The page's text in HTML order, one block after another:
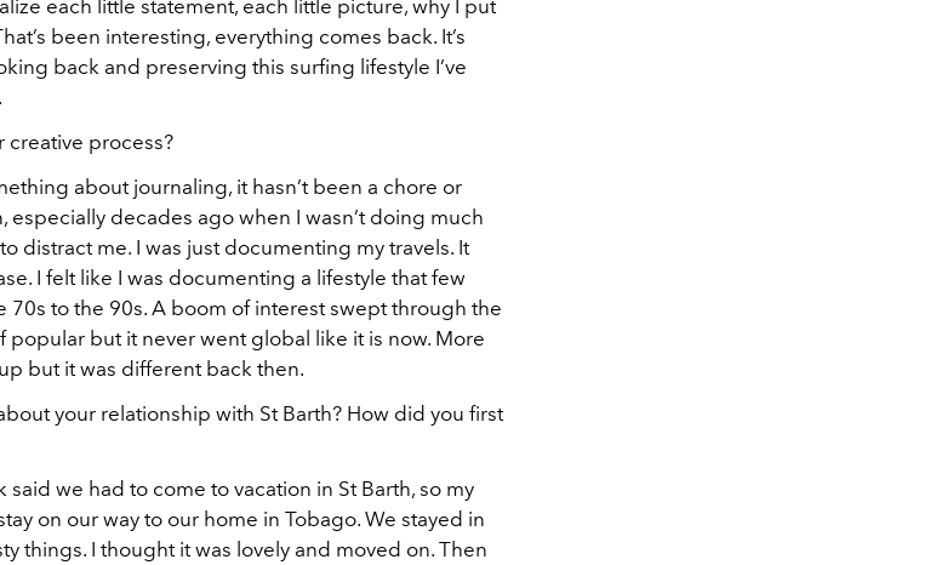
each little statement, each little picture, why I put
been interesting, everything comes back. It’s
back and preserving this surfing lifestyle I’ve
creative process?
about journaling, it hasn’t been a chore or
especially decades ago when I wasn’t doing much
distract me. I was just documenting my travels. It
I felt like I was documenting a lifestyle that few
to the 90s. A boom of interest swept through the
popular but it never went global like it is now. More
but it was different back then.
your relationship with St Barth? How did you first
we had to come to vacation in St Barth, so my
on our way to our home in Tobago. We stayed in
things. I thought it was lovely and moved on. Then